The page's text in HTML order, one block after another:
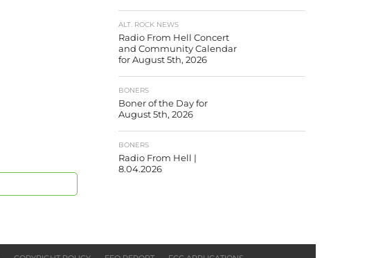
ALT. ROCK NEWS
Radio From Hell Concert
and Community Calendar
for August 5th, 2026
BONERS
Boner of the Day for
August 5th, 2026
BONERS
Radio From Hell |
8.04.2026